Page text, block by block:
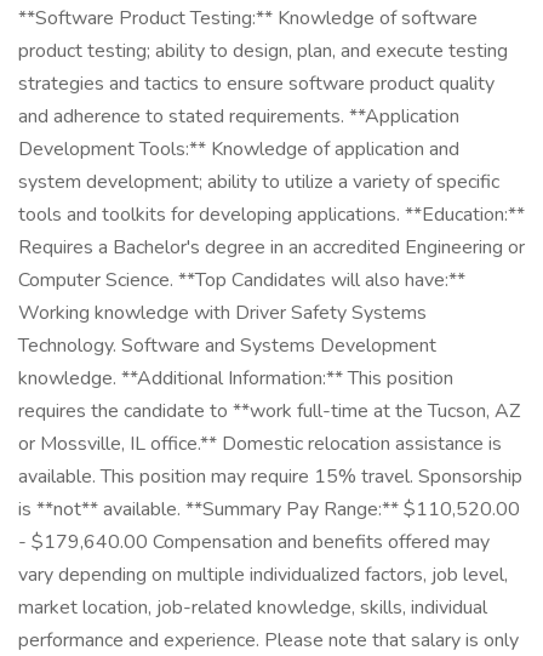
**Software Product Testing:** Knowledge of software
product testing; ability to design, plan, and execute testing
strategies and tactics to ensure software product quality
and adherence to stated requirements. **Application
Development Tools:** Knowledge of application and
system development; ability to utilize a variety of specific
tools and toolkits for developing applications. **Education:**
Requires a Bachelor's degree in an accredited Engineering or
Computer Science. **Top Candidates will also have:**
Working knowledge with Driver Safety Systems
Technology. Software and Systems Development
knowledge. **Additional Information:** This position
requires the candidate to **work full-time at the Tucson, AZ
or Mossville, IL office.** Domestic relocation assistance is
available. This position may require 15% travel. Sponsorship
is **not** available. **Summary Pay Range:** $110,520.00
- $179,640.00 Compensation and benefits offered may
vary depending on multiple individualized factors, job level,
market location, job-related knowledge, skills, individual
performance and experience. Please note that salary is only